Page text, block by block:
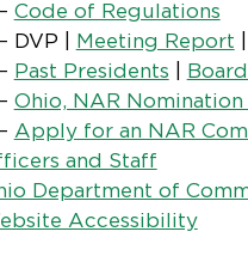
Code of Regulations
| Meeting Report
Past Presidents
Ohio, NAR Nomination
Apply for an NAR
and Staff
Department of
Accessibility